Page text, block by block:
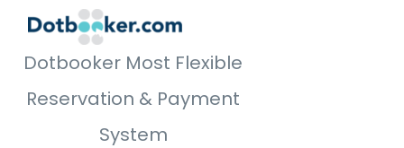
Dotbooker Most Flexible
Reservation & Payment
System